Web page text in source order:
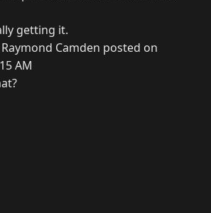
getting it.
Camden posted on
AM